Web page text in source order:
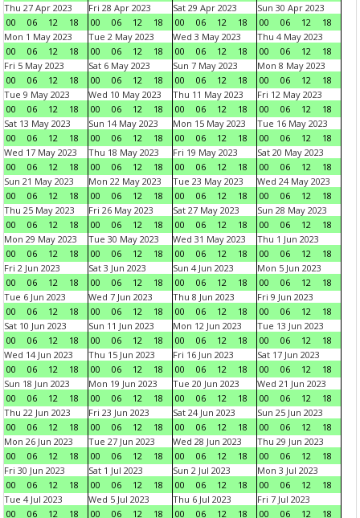
Thu 27 Apr 2023
00
06 12 18
Fri 28 Apr 2023
00
06 12 18
Sat 29 Apr 2023
00
06 12 18
Sun 30 Apr 2023
00
06 12
18
Mon 1 May 2023
00
06 12 18
Tue 2 May 2023
00
06 12 18
Wed 3 May 2023
00
06 12 18
Thu 4 May 2023
00
06 12
18
Fri 5 May 2023
00
06 12 18
Sat 6 May 2023
00
06 12 18
Sun 7 May 2023
00
06 12 18
Mon 8 May 2023
00
06 12
18
Tue 9 May 2023
00
06 12 18
Wed 10 May 2023
00
06 12 18
Thu 11 May 2023
00
06 12 18
Fri 12 May 2023
00
06 12
18
Sat 13 May 2023
00
06 12 18
Sun 14 May 2023
00
06 12 18
Mon 15 May 2023
00
06 12 18
Tue 16 May 2023
00
06 12
18
Wed 17 May 2023
00
06 12 18
Thu 18 May 2023
00
06 12 18
Fri 19 May 2023
00
06 12 18
Sat 20 May 2023
00
06 12
18
Sun 21 May 2023
00
06 12 18
Mon 22 May 2023
00
06 12 18
Tue 23 May 2023
00
06 12 18
Wed 24 May 2023
00
06 12
18
Thu 25 May 2023
00
06 12 18
Fri 26 May 2023
00
06 12 18
Sat 27 May 2023
00
06 12 18
Sun 28 May 2023
00
06 12
18
Mon 29 May 2023
00
06 12 18
Tue 30 May 2023
00
06 12 18
Wed 31 May 2023
00
06 12 18
Thu 1 Jun 2023
00
06 12
18
Fri 2 Jun 2023
00
06 12 18
Sat 3 Jun 2023
00
06 12 18
Sun 4 Jun 2023
00
06 12 18
Mon 5 Jun 2023
00
06 12
18
Tue 6 Jun 2023
00
06 12 18
Wed 7 Jun 2023
00
06 12 18
Thu 8 Jun 2023
00
06 12 18
Fri 9 Jun 2023
00
06 12
18
Sat 10 Jun 2023
00
06 12 18
Sun 11 Jun 2023
00
06 12 18
Mon 12 Jun 2023
00
06 12 18
Tue 13 Jun 2023
00
06 12
18
Wed 14 Jun 2023
00
06 12 18
Thu 15 Jun 2023
00
06 12 18
Fri 16 Jun 2023
00
06 12 18
Sat 17 Jun 2023
00
06 12
18
Sun 18 Jun 2023
00
06 12 18
Mon 19 Jun 2023
00
06 12 18
Tue 20 Jun 2023
00
06 12 18
Wed 21 Jun 2023
00
06 12
18
Thu 22 Jun 2023
00
06 12 18
Fri 23 Jun 2023
00
06 12 18
Sat 24 Jun 2023
00
06 12 18
Sun 25 Jun 2023
00
06 12
18
Mon 26 Jun 2023
00
06 12 18
Tue 27 Jun 2023
00
06 12 18
Wed 28 Jun 2023
00
06 12 18
Thu 29 Jun 2023
00
06 12
18
Fri 30 Jun 2023
00
06 12 18
Sat 1 Jul 2023
00
06 12 18
Sun 2 Jul 2023
00
06 12 18
Mon 3 Jul 2023
00
06 12
18
Tue 4 Jul 2023
00
06 12 18
Wed 5 Jul 2023
00
06 12 18
Thu 6 Jul 2023
00
06 12 18
Fri 7 Jul 2023
00
06 12 18